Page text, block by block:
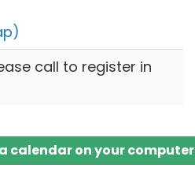
call to register in
calendar on your computer